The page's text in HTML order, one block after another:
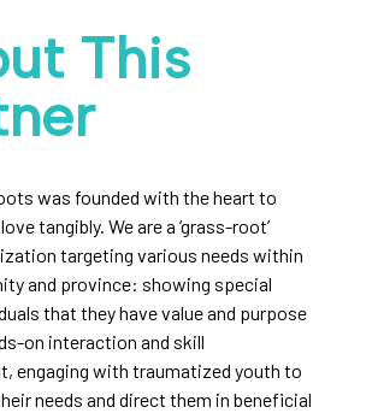
This
was founded with the heart to
tangibly. We are a ‘grass-root’
targeting various needs within
and province: showing special
that they have value and purpose
on interaction and skill
engaging with traumatized youth to
needs and direct them in beneficial